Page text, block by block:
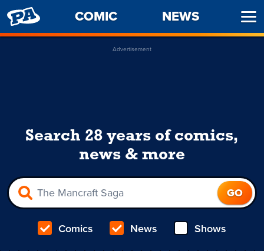
PENNY
ARCADE
COMIC NEWS
Advertisement
Search 28 years of comics,
news & more
Comics News Shows